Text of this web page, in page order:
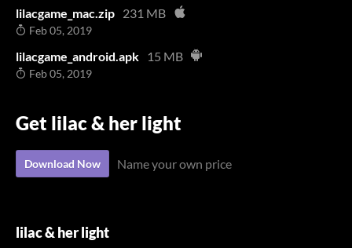
lilacgame_mac.zip 231 MB
Feb 05, 2019
lilacgame_android.apk 15 MB
Feb 05, 2019
Get lilac & her light
Download Now Name your own price
lilac & her light